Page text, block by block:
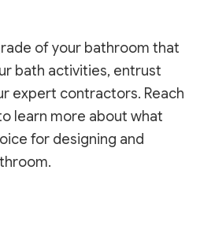
of your bathroom that
bath activities, entrust
expert contractors. Reach
learn more about what
for designing and